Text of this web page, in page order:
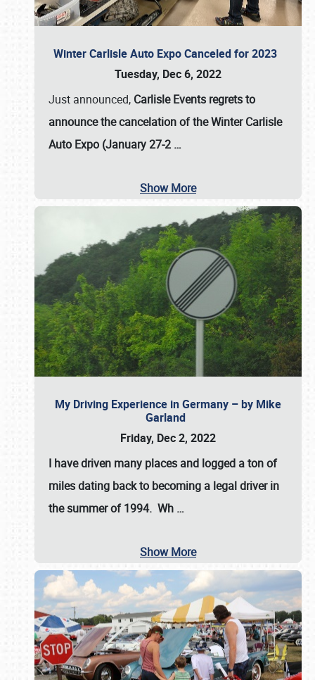
Winter Carlisle Auto Expo Canceled for 2023
Tuesday, Dec 6, 2022
Just announced, Carlisle Events regrets to
announce the cancelation of the Winter Carlisle
Auto Expo (January 27-2 …
Show More
My Driving Experience in Germany – by Mike
Garland
Friday, Dec 2, 2022
I have driven many places and logged a ton of
miles dating back to becoming a legal driver in
the summer of 1994. Wh …
Show More